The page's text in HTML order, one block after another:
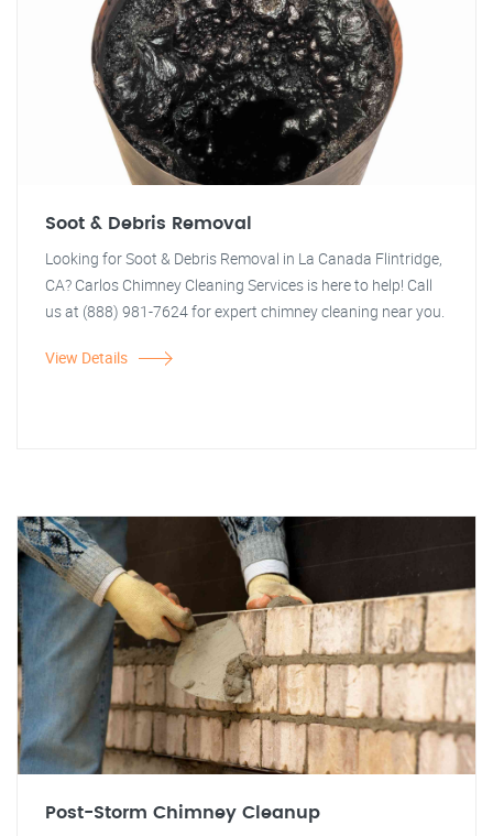
Soot & Debris Removal
Looking for Soot & Debris Removal in La Canada Flintridge,
CA? Carlos Chimney Cleaning Services is here to help! Call
us at (888) 981-7624 for expert chimney cleaning near you.
View Details
Post-Storm Chimney Cleanup